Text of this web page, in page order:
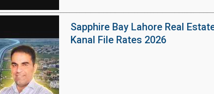
Sapphire Bay Lahore Real
Kanal File Rates 2026